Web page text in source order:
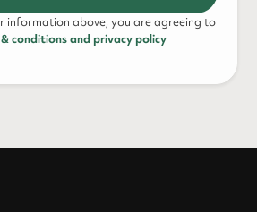
information above, you are agreeing to
conditions and privacy policy